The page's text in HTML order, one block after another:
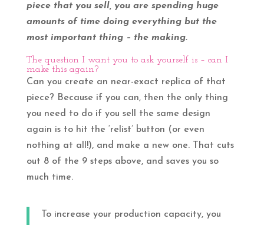
piece that you sell, you are spending huge
amounts of time doing everything but the
most important thing – the making.
The question I want you to ask yourself is – can I
make this again?
Can you create an near-exact replica of that
piece? Because if you can, then the only thing
you need to do if you sell the same design
again is to hit the ‘relist’ button (or even
nothing at all!), and make a new one. That cuts
out 8 of the 9 steps above, and saves you so
much time.
To increase your production capacity, you